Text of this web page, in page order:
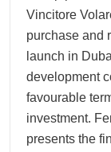
Vincitore
purchase and
launch in
development
favourable
investment.
presents the